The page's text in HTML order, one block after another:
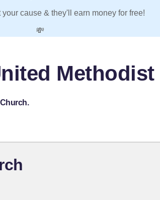
cause & they'll earn money for free!
💸